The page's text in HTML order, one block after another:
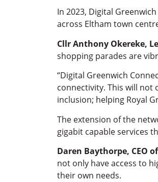
In 2023, Digital
across Eltham town
Cllr Anthony Okereke,
shopping parades are
“Digital Greenwich
connectivity. This will
inclusion; helping Royal
The extension of the
gigabit capable services
Daren Baythorpe, CEO
not only have access to
their own needs.